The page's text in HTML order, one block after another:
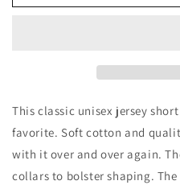
Love
Sleeve
Love
Sleeve
Tee
This classic unisex jersey
favorite. Soft cotton and
with it over and over again.
collars to bolster shaping.